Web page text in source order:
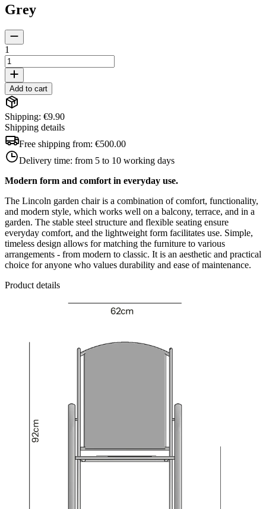
Grey
1
Add to cart
Shipping: €9.90
Shipping details
Free shipping from: €500.00
Delivery time: from 5 to 10 working days
Modern form and comfort in everyday use.
The Lincoln garden chair is a combination of comfort, functionality,
and modern style, which works well on a balcony, terrace, and in a
garden. The stable steel structure and flexible seating ensure
everyday comfort, and the lightweight form facilitates use. Simple,
timeless design allows for matching the furniture to various
arrangements - from modern to classic. It is an aesthetic and practical
choice for anyone who values durability and ease of maintenance.
Product details